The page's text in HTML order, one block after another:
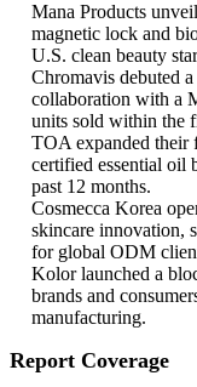
Mana Products
magnetic lock and
U.S. clean beauty
Chromavis debuted
collaboration with a
units sold within the
TOA expanded their
certified essential oil
past 12 months.
Cosmecca Korea
skincare innovation,
for global ODM
Kolor launched a
brands and
manufacturing.
Report Coverage